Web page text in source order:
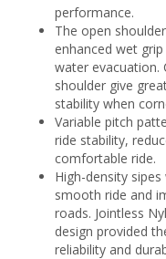
performance.
The open
enhanced wet
water evacuation.
shoulder give
stability when
Variable pitch
ride stability,
comfortable ride.
High-density
smooth ride and
roads. Jointless
design provided
reliability and